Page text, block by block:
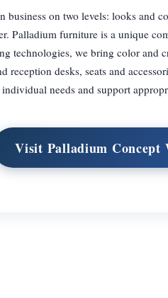
business on two levels: looks and
Palladium furniture is a unique
technologies, we bring color and
reception desks, seats and
needs and support
Visit Palladium Concept